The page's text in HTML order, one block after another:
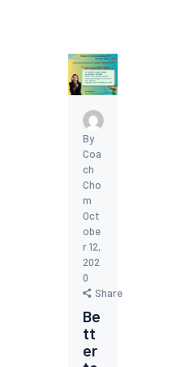
By
Coa
ch
Cho
m
Oct
obe
r 12,
202
0
Share
Be
tt
er